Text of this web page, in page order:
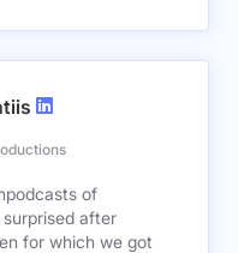
of
after
for which we got